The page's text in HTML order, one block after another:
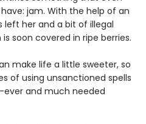
jam. With the help of an
left her and a bit of illegal
soon covered in ripe berries.
make life a little sweeter, so
of using unsanctioned spells
ever and much needed